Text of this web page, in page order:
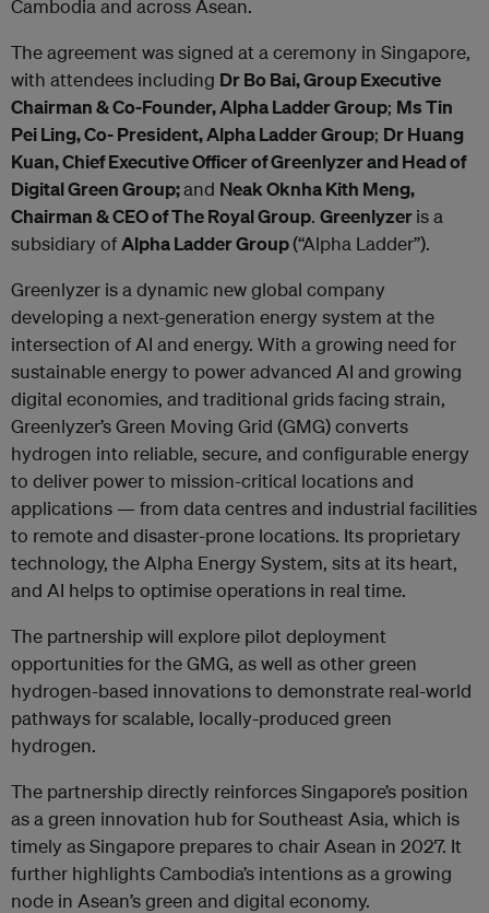
Cambodia and across Asean.
The agreement was signed at a ceremony in Singapore,
with attendees including Dr Bo Bai, Group Executive
Chairman & Co-Founder, Alpha Ladder Group; Ms Tin
Pei Ling, Co- President, Alpha Ladder Group; Dr Huang
Kuan, Chief Executive Officer of Greenlyzer and Head of
Digital Green Group;and Neak Oknha Kith Meng,
Chairman & CEO of The Royal Group. Greenlyzeris a
subsidiary ofAlpha Ladder Group(“Alpha Ladder”).
Greenlyzer is a dynamic new global company
developing a next-generation energy system at the
intersection of AI and energy. With a growing need for
sustainable energy to power advanced AI and growing
digital economies, and traditional grids facing strain,
Greenlyzer’s Green Moving Grid (GMG) converts
hydrogen into reliable, secure, and configurable energy
to deliver power to mission-critical locations and
applications — from data centres and industrial facilities
to remote and disaster-prone locations. Its proprietary
technology, the Alpha Energy System, sits at its heart,
and AI helps to optimise operations in real time.
The partnership will explore pilot deployment
opportunities for the GMG, as well as other green
hydrogen-based innovations to demonstrate real-world
pathways for scalable, locally-produced green
hydrogen.
The partnership directly reinforces Singapore’s position
as a green innovation hub for Southeast Asia, which is
timely as Singapore prepares to chair Asean in 2027. It
further highlights Cambodia’s intentions as a growing
node in Asean’s green and digital economy.